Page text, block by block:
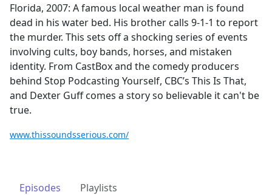
Florida, 2007: A famous local weather man is found
dead in his water bed. His brother calls 9-1-1 to report
the murder. This sets off a shocking series of events
involving cults, boy bands, horses, and mistaken
identity. From CastBox and the comedy producers
behind Stop Podcasting Yourself, CBC’s This Is That,
and Dexter Guff comes a story so believable it can't be
true.
www.thissoundsserious.com/
Episodes Playlists